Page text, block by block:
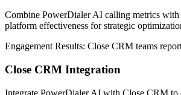
Combine PowerDialer AI calling metrics with
platform effectiveness for strategic
Engagement Results: Close CRM teams
Close CRM Integration
Integrate PowerDialer AI with Close CRM to